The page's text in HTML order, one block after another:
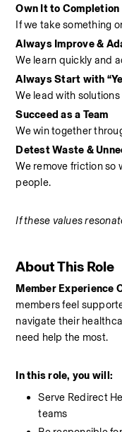
Own It to Completion
If we take something
Always Improve &
We learn quickly and
Always Start with
We lead with
Succeed as a Team
We win together
Detest Waste &
We remove friction so
people.
If these values
About This Role
Member Experience
members feel
navigate their
need help the most.
In this role, you will:
Serve Redirect
teams